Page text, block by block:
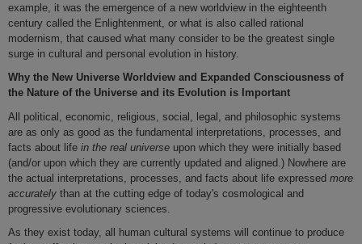
example, it was the emergence of a new worldview in the eighteenth
century called the Enlightenment, or what is also called rational
modernism, that caused what many consider to be the greatest single
surge in cultural and personal evolution in history.
Why the New Universe Worldview and Expanded Consciousness of
the Nature of the Universe and its Evolution is Important
All political, economic, religious, social, legal, and philosophic systems
are as only as good as the fundamental interpretations, processes, and
facts about life in the real universe upon which they were initially based
(and/or upon which they are currently updated and aligned.) Nowhere are
the actual interpretations, processes, and facts about life expressed more
accurately than at the cutting edge of today's cosmological and
progressive evolutionary sciences.
As they exist today, all human cultural systems will continue to produce